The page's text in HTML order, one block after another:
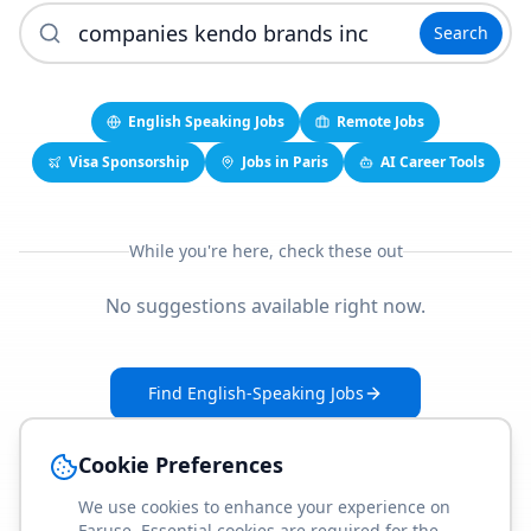
Search
English Speaking Jobs
Remote Jobs
Visa Sponsorship
Jobs in Paris AI Career Tools
While you're here, check these out
No suggestions available right now.
Find English-Speaking Jobs
Cookie Preferences
We use cookies to enhance your experience on